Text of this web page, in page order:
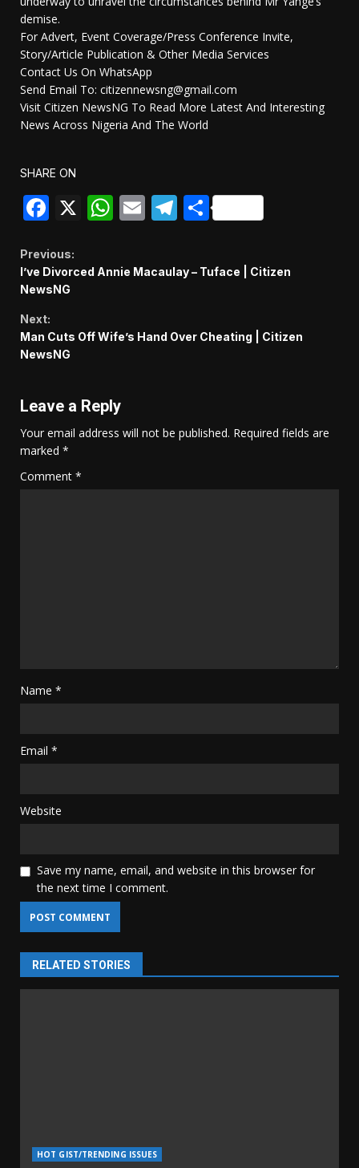
demise.
For Advert, Event Coverage/Press Conference Invite,
Story/Article Publication & Other Media Services
Contact Us On WhatsApp
Send Email To: citizennewsng@gmail.com
Visit Citizen NewsNG To Read More Latest And Interesting
News Across Nigeria And The World
SHARE ON
Facebook
X WhatsApp
EmailTelegram
Share
Continue
Reading
Previous:
I’ve Divorced Annie Macaulay – Tuface | Citizen
NewsNG
Next:
Man Cuts Off Wife’s Hand Over Cheating | Citizen
NewsNG
Leave a Reply
Your email address will not be published. Required fields are
marked *
Comment *
Name *
Email *
Website
Save my name, email, and website in this browser for
the next time I comment.
RELATED STORIES
HOT GIST/TRENDING ISSUES